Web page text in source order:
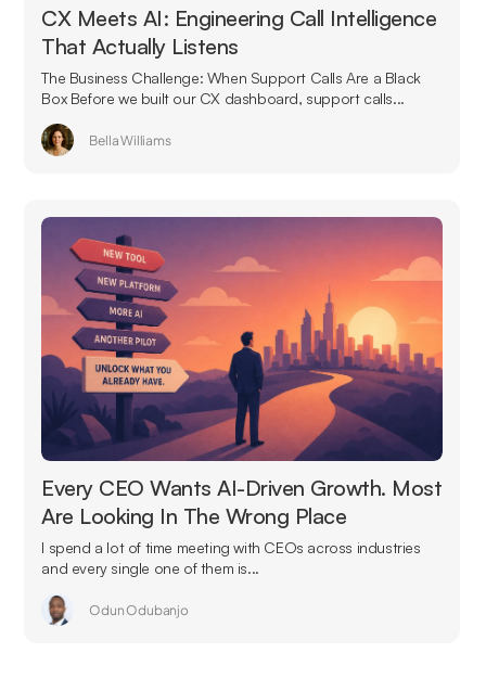
CX Meets AI: Engineering Call Intelligence
That Actually Listens
The Business Challenge: When Support Calls Are a Black
Box Before we built our CX dashboard, support calls...
Bella Williams
Every CEO Wants AI-Driven Growth. Most
Are Looking In The Wrong Place
I spend a lot of time meeting with CEOs across industries
and every single one of them is...
Odun Odubanjo